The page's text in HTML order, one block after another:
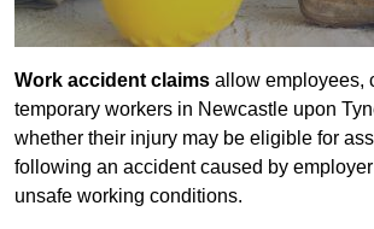
Work accident claims allow employees,
temporary workers in Newcastle upon
whether their injury may be eligible for
following an accident caused by
unsafe working conditions.